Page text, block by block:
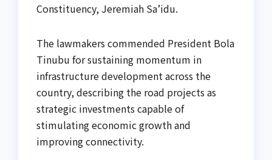
Constituency, Jeremiah Sa’idu.
The lawmakers commended President Bola
Tinubu for sustaining momentum in
infrastructure development across the
country, describing the road projects as
strategic investments capable of
stimulating economic growth and
improving connectivity.